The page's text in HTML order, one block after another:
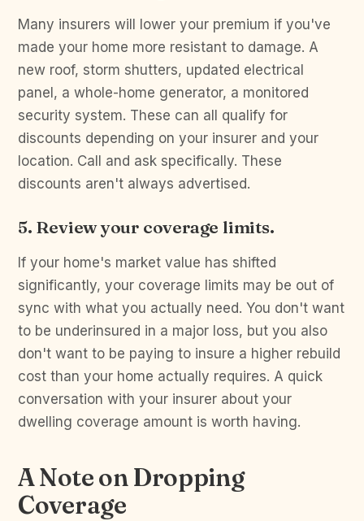
Many insurers will lower your premium if you've
made your home more resistant to damage. A
new roof, storm shutters, updated electrical
panel, a whole-home generator, a monitored
security system. These can all qualify for
discounts depending on your insurer and your
location. Call and ask specifically. These
discounts aren't always advertised.
5. Review your coverage limits.
If your home's market value has shifted
significantly, your coverage limits may be out of
sync with what you actually need. You don't want
to be underinsured in a major loss, but you also
don't want to be paying to insure a higher rebuild
cost than your home actually requires. A quick
conversation with your insurer about your
dwelling coverage amount is worth having.
A Note on Dropping
Coverage